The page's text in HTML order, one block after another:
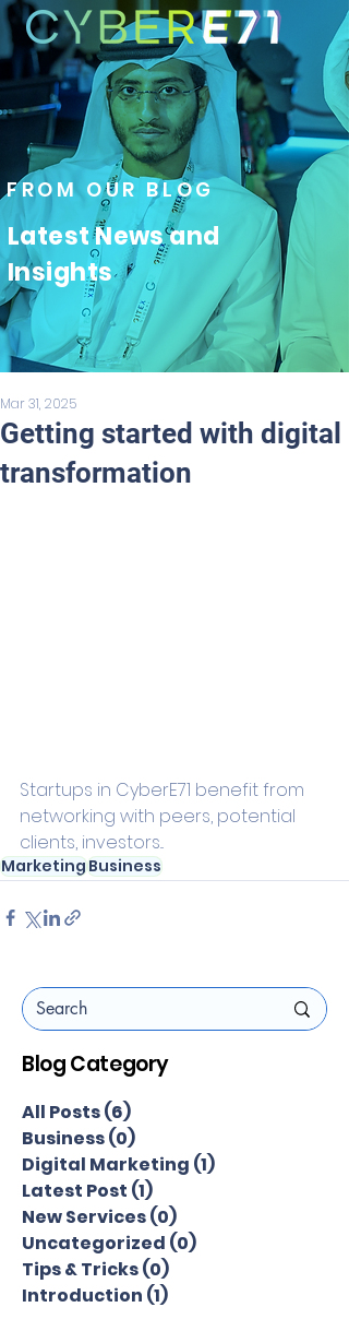
FROM OUR BLOG
Latest News and
Insights
Getting started with digital
transformation
Mar 31, 2025
Startups in CyberE71 benefit from
networking with peers, potential
clients, investors...
MarketingBusiness
Blog Category
All Posts(6)
Business(0)
Digital Marketing (1)
Latest Post (1)
New Services(0)
Uncategorized (0)
Tips & Tricks(0)
Introduction (1)